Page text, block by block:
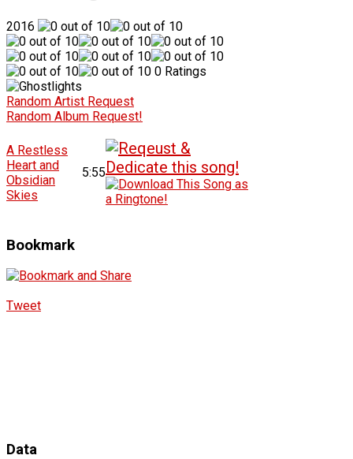
2016
0 Ratings
Random Artist Request
Random Album Request!
A Restless
Heart and
Obsidian
Skies
5:55
Bookmark
Tweet
Data